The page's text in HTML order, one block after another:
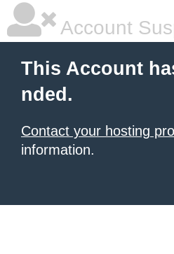
Account
This Account
nded.
Contact your hosting
information.